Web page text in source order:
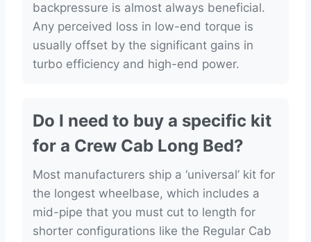
backpressure is almost always beneficial.
Any perceived loss in low-end torque is
usually offset by the significant gains in
turbo efficiency and high-end power.
Do I need to buy a specific kit
for a Crew Cab Long Bed?
Most manufacturers ship a ‘universal’ kit for
the longest wheelbase, which includes a
mid-pipe that you must cut to length for
shorter configurations like the Regular Cab